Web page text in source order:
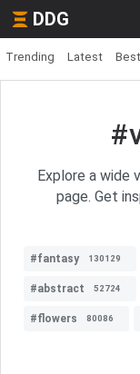
DDG
Trending Latest Best
Explore a wide
page. Get
#fantasy 130129
#abstract 52724
#flowers 80086